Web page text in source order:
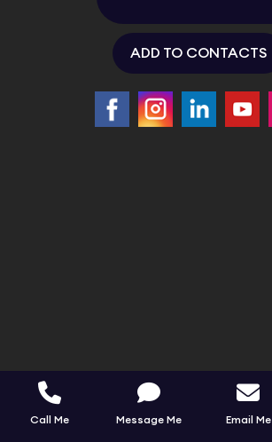
ADD TO CONTACTS
Call Me Message Me Email Me